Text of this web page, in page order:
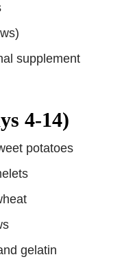
supplement
4-14)
potatoes
gelatin